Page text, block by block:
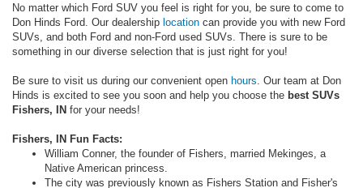
No matter which Ford SUV you feel is right for you, be sure to come to
Don Hinds Ford. Our dealership location can provide you with new Ford
SUVs, and both Ford and non-Ford used SUVs. There is sure to be
something in our diverse selection that is just right for you!
Be sure to visit us during our convenient open hours . Our team at Don
Hinds is excited to see you soon and help you choose the best SUVs
Fishers, IN for your needs!
Fishers, IN Fun Facts:
William Conner, the founder of Fishers, married Mekinges, a
Native American princess.
The city was previously known as Fishers Station and Fisher's